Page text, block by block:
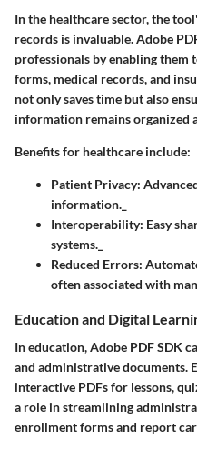
In the healthcare sector, the
records is invaluable. Adobe
professionals by enabling them
forms, medical records, and
not only saves time but also
information remains organized
Benefits for healthcare include:
Patient Privacy:
information._
Interoperability: Easy
systems._
Reduced Errors:
often associated with
Education and Digital
In education, Adobe PDF SDK
and administrative documents.
interactive PDFs for lessons,
a role in streamlining
enrollment forms and report